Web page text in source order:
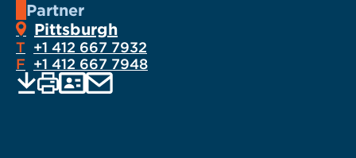
Partner
Pittsburgh
T +1 412 667 7932
F +1 412 667 7948
EMAIL